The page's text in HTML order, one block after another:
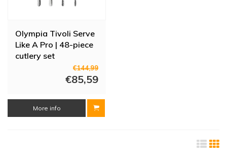
Olympia Tivoli Serve
Like A Pro | 48-piece
cutlery set
€144,99
€85,59
More info